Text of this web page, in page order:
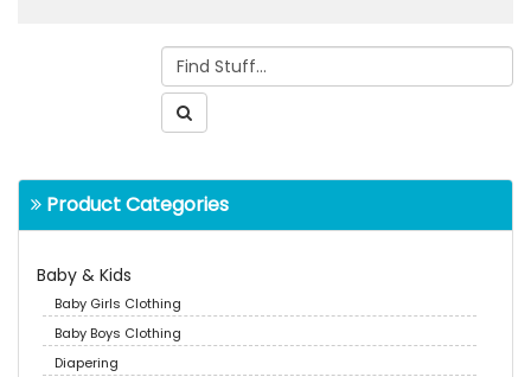
Product Categories
Baby & Kids
Baby Girls Clothing
Baby Boys Clothing
Diapering